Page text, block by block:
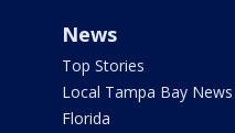
News
Top Stories
Local Tampa Bay News
Florida